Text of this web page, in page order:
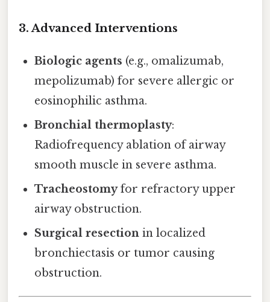
3. Advanced Interventions
Biologic agents (e.g., omalizumab,
mepolizumab) for severe allergic or
eosinophilic asthma.
Bronchial thermoplasty:
Radiofrequency ablation of airway
smooth muscle in severe asthma.
Tracheostomyfor refractory upper
airway obstruction.
Surgical resection in localized
bronchiectasis or tumor causing
obstruction.